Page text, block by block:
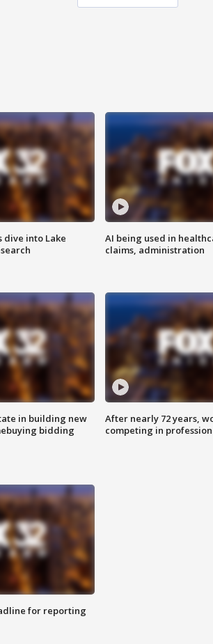
dive into Lake
AI being used in
claims, administration
in building new
bidding
After nearly 72 years,
competing in
for reporting